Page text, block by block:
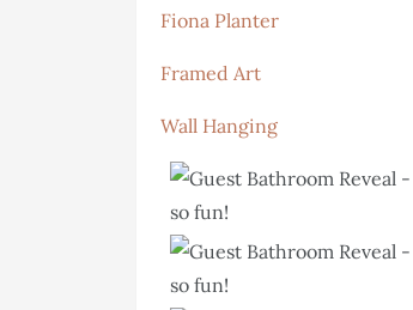
Fiona Planter
Framed Art
Wall Hanging